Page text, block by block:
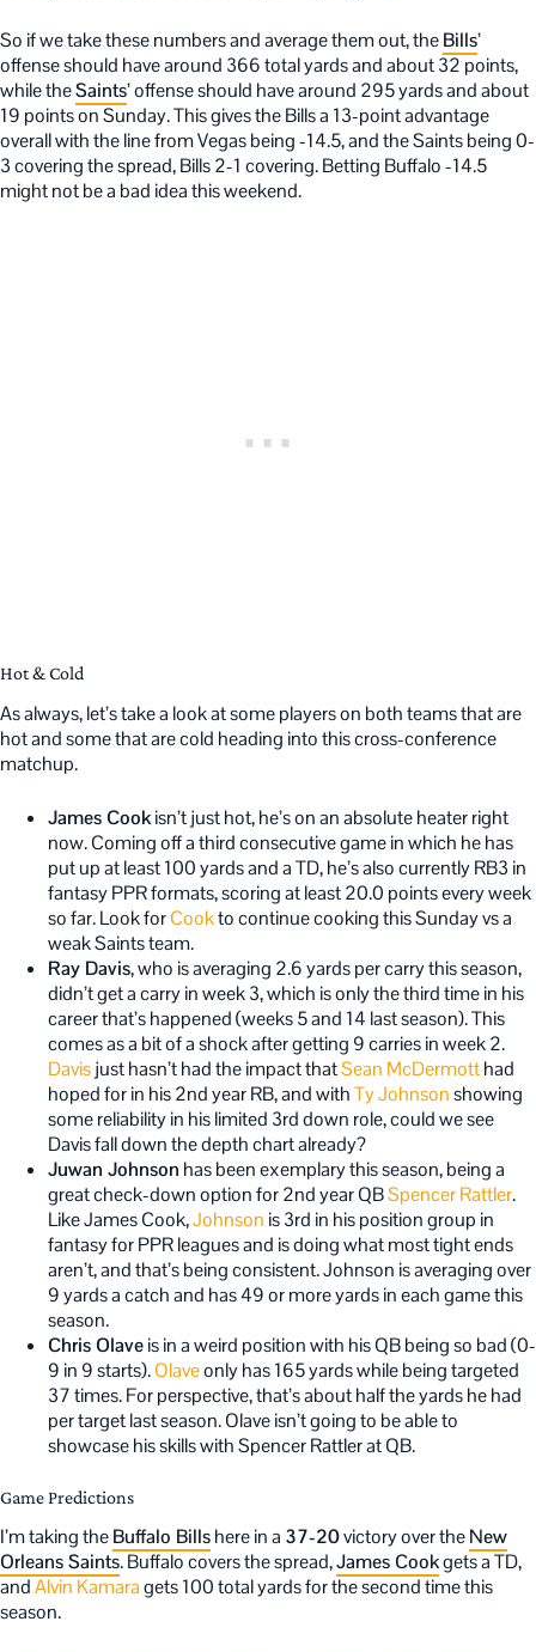
So if we take these numbers and average them out, theBills’
offense should have around 366 total yards and about 32 points,
while theSaints’ offense should have around 295 yards and about
19 points on Sunday. This gives the Bills a 13-point advantage
overall with the line from Vegas being -14.5, and the Saints being 0-
3 covering the spread, Bills 2-1 covering. Betting Buffalo -14.5
might not be a bad idea this weekend.
Hot & Cold
As always, let’s take a look at some players on both teams that are
hot and some that are cold heading into this cross-conference
matchup.
James Cookisn’t just hot, he’s on an absolute heater right
now. Coming off a third consecutive game in which he has
put up at least 100 yards and a TD, he’s also currently RB3 in
fantasy PPR formats, scoring at least 20.0 points every week
so far. Look forCookto continue cooking this Sunday vs a
weak Saints team.
Ray Davis, who is averaging 2.6 yards per carry this season,
didn’t get a carry in week 3, which is only the third time in his
career that’s happened (weeks 5 and 14 last season). This
comes as a bit of a shock after getting 9 carries in week 2.
Davisjust hasn’t had the impact thatSean McDermotthad
hoped for in his 2nd year RB, and withTy Johnsonshowing
some reliability in his limited 3rd down role, could we see
Davis fall down the depth chart already?
Juwan Johnson has been exemplary this season, being a
great check-down option for 2nd year QBSpencer Rattler.
Like James Cook,Johnson is 3rd in his position group in
fantasy for PPR leagues and is doing what most tight ends
aren’t, and that’s being consistent. Johnson is averaging over
9 yards a catch and has 49 or more yards in each game this
season.
Chris Olaveis in a weird position with his QB being so bad (0-
9 in 9 starts).Olaveonly has 165 yards while being targeted
37 times. For perspective, that’s about half the yards he had
per target last season. Olave isn’t going to be able to
showcase his skills with Spencer Rattler at QB.
Game Predictions
I’m taking theBuffalo Billshere in a 37-20victory over theNew
Orleans Saints. Buffalo covers the spread,James Cookgets a TD,
andAlvin Kamaragets 100 total yards for the second time this
season.